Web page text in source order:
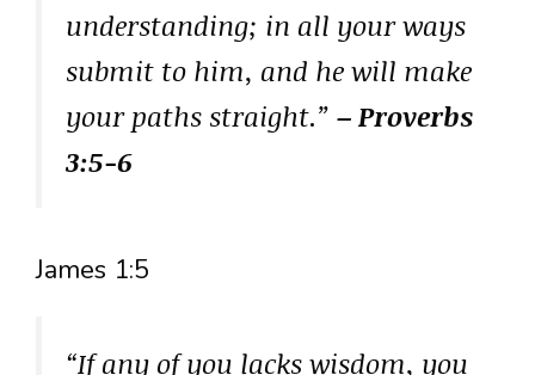
understanding; in all your ways
submit to him, and he will make
your paths straight.” – Proverbs
3:5-6
James 1:5
“If any of you lacks wisdom, you